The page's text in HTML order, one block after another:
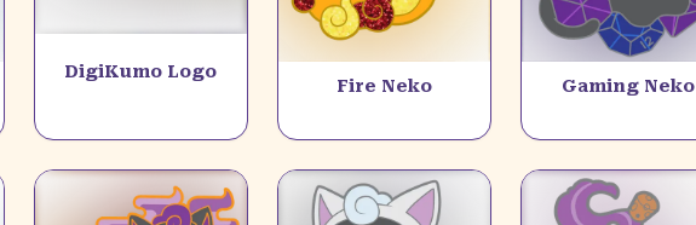
DigiKumo Logo
Fire Neko Gaming Neko